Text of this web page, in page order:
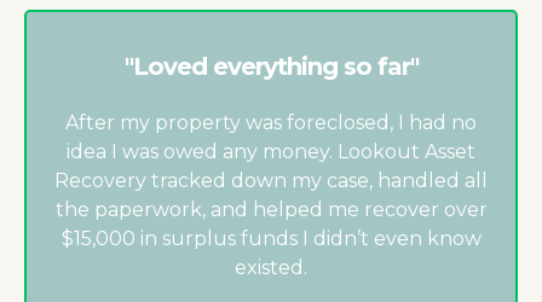
"Loved everything so far"
After my property was foreclosed, I had no
idea I was owed any money. Lookout Asset
Recovery tracked down my case, handled all
the paperwork, and helped me recover over
$15,000 in surplus funds I didn’t even know
existed.